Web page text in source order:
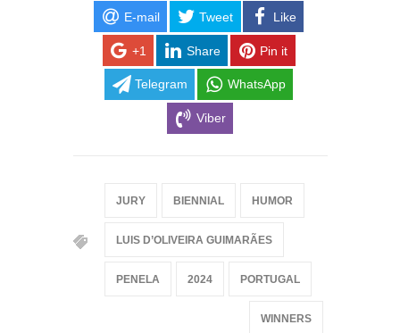
E-mail Tweet Like
+1 Share Pin it
Telegram WhatsApp
Viber
JURY BIENNIAL HUMOR
LUIS D’OLIVEIRA GUIMARÃES
PENELA 2024 PORTUGAL
WINNERS